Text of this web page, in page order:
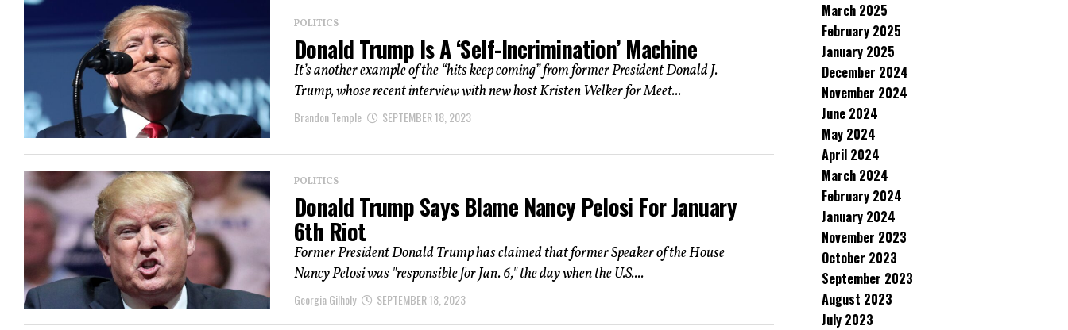
POLITICS
Donald Trump Is A ‘Self-Incrimination’ Machine
It’s another example of the “hits keep coming” from former President Donald J.
Trump, whose recent interview with new host Kristen Welker for Meet...
Brandon Temple SEPTEMBER 18, 2023
POLITICS
Donald Trump Says Blame Nancy Pelosi For January
6th Riot
Former President Donald Trump has claimed that former Speaker of the House
Nancy Pelosi was "responsible for Jan. 6," the day when the U.S....
Georgia Gilholy SEPTEMBER 18, 2023
March 2025
February 2025
January 2025
December 2024
November 2024
June 2024
May 2024
April 2024
March 2024
February 2024
January 2024
November 2023
October 2023
September 2023
August 2023
July 2023